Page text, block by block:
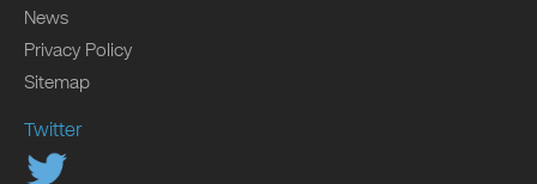
News
Privacy Policy
Sitemap
Twitter